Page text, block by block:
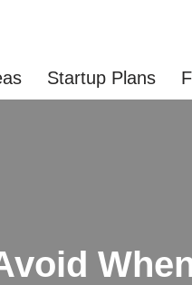
Startup Plans